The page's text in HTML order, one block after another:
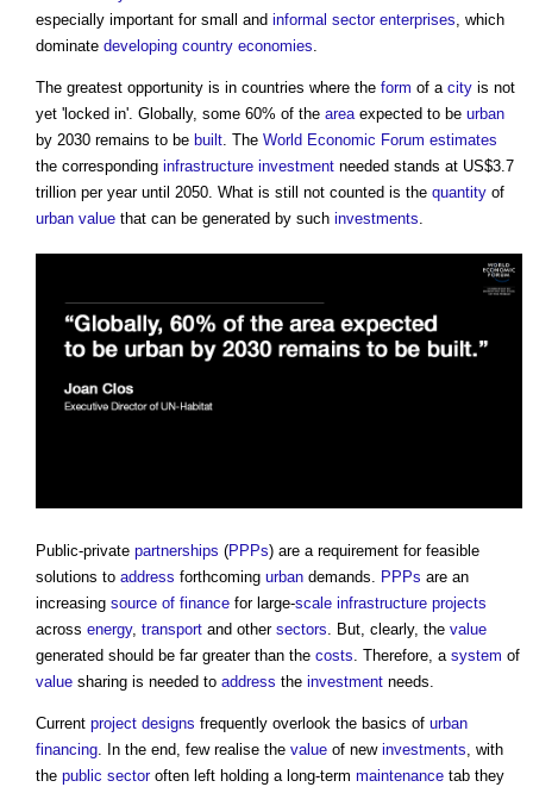
especially important for small and informal sector enterprises , which
dominate developing country economies
The greatest opportunity is in countries where the form of a city is not
yet 'locked in'. Globally, some 60% of the area expected to be urban
by 2030 remains to be built . The World Economic Forum estimates
the corresponding infrastructure investment needed stands at US$3.7
trillion per year until 2050. What is still not counted is the quantity of
urban value that can be generated by such investments
Public-private partnerships (PPPs) are a requirement for feasible
solutions to address forthcoming urban demands. PPPs are an
increasing source of finance for large-scale infrastructure projects
across energy, transport and other sectors . But, clearly, the value
generated should be far greater than the costs . Therefore, a system of
value sharing is needed to address the investment needs.
Current project designs frequently overlook the basics of urban
financing . In the end, few realise the value of new investments , with
the public sectoroften left holding a long-term maintenance tab they